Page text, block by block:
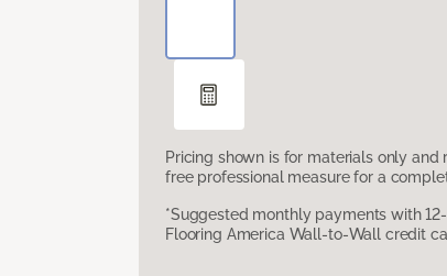
Pricing shown is for materials only and
free professional measure for a
*Suggested monthly payments with
Flooring America Wall-to-Wall credit